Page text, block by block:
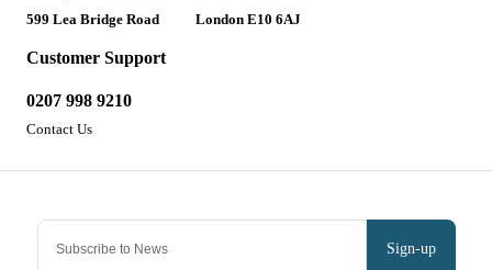
Sign-up
Customer Support
0207 998 9210
Contact Us
599 Lea Bridge Road
London E10 6AJ